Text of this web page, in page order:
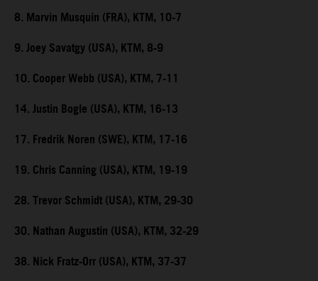
8. Marvin Musquin (FRA), KTM, 10-7
9. Joey Savatgy (USA), KTM, 8-9
10. Cooper Webb (USA), KTM, 7-11
14. Justin Bogle (USA), KTM, 16-13
17. Fredrik Noren (SWE), KTM, 17-16
19. Chris Canning (USA), KTM, 19-19
28. Trevor Schmidt (USA), KTM, 29-30
30. Nathan Augustin (USA), KTM, 32-29
38. Nick Fratz-Orr (USA), KTM, 37-37